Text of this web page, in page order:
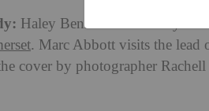
Haley Bennett is the
. Marc Abbott visits the lead
cover by photographer